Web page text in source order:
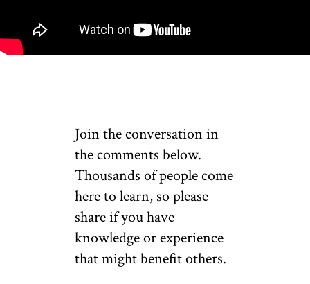
Join the conversation in
the comments below.
Thousands of people come
here to learn, so please
share if you have
knowledge or experience
that might benefit others.